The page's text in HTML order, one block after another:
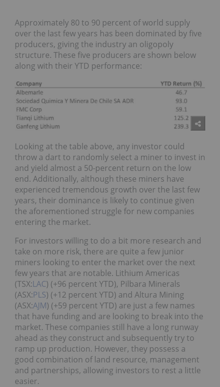
Approximately 80 to 90 percent of world supply
over the last few years has been dominated by five
producers, giving the industry an oligopoly
structure. These five producers are shown below
along with their YTD performance:
Looking at the table above, any investor could
throw a dart to randomly select a miner to invest in
and yield almost a 50-percent return on the low
end. Additionally, although these miners have
experienced tremendous growth over the last few
years, their dominance is likely to continue given
the aforementioned struggle for new companies
entering the market.
For investors willing to do a bit more research and
take on more risk, there are quite a few junior
miners looking to enter the market over the next
few years that are notable. Lithium Americas
(TSX:LAC) (+96 percent YTD), Pilbara Minerals
(ASX:PLS) (+12 percent YTD) and Altura Mining
(ASX:AJM) (+59 percent YTD) are just a few names
that have funding and are looking to break into the
market. These companies still have a long runway
ahead as they construct and subsequently try to
ramp up production. However, they possess a
good combination of land resource, management
and partnerships, allowing investors to rest a little
easier.